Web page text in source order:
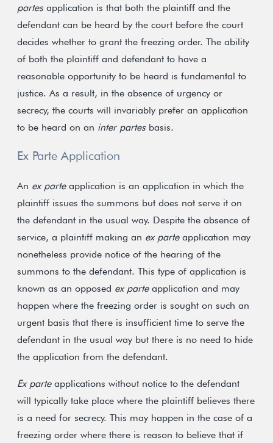
partesapplication is that both the plaintiff and the
defendant can be heard by the court before the court
decides whether to grant the freezing order. The ability
of both the plaintiff and defendant to have a
reasonable opportunity to be heard is fundamental to
justice. As a result, in the absence of urgency or
secrecy, the courts will invariably prefer an application
to be heard on an inter partesbasis.
Ex Parte Application
An ex parteapplication is an application in which the
plaintiff issues the summons but does not serve it on
the defendant in the usual way. Despite the absence of
service, a plaintiff making an ex parteapplication may
nonetheless provide notice of the hearing of the
summons to the defendant. This type of application is
known as an opposed ex parteapplication and may
happen where the freezing order is sought on such an
urgent basis that there is insufficient time to serve the
defendant in the usual way but there is no need to hide
the application from the defendant.
Ex parteapplications without notice to the defendant
will typically take place where the plaintiff believes there
is a need for secrecy. This may happen in the case of a
freezing order where there is reason to believe that if